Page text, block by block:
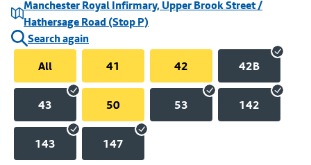
Manchester Royal Infirmary, Upper Brook Street /
Hathersage Road (Stop P)
Search again
All
41 42 42B
43 50 53 142
143 147